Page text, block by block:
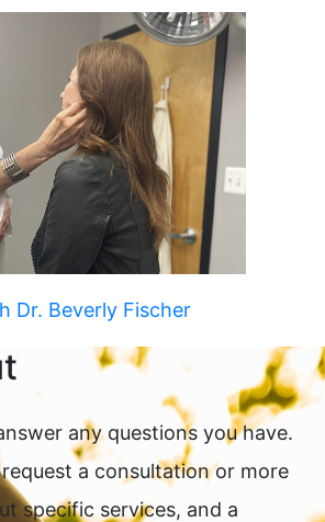
Dr. Beverly Fischer
any questions you have.
request a consultation or more
specific services, and a